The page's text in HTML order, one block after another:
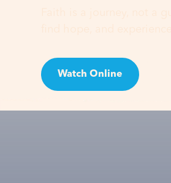
Faith is a journey, not a
Watch Online